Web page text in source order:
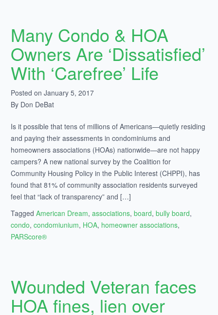
Many Condo & HOA
Owners Are ‘Dissatisfied’
With ‘Carefree’ Life
Posted on January 5, 2017
By Don DeBat
Is it possible that tens of millions of Americans—quietly residing
and paying their assessments in condominiums and
homeowners associations (HOAs) nationwide—are not happy
campers? A new national survey by the Coalition for
Community Housing Policy in the Public Interest (CHPPI), has
found that 81% of community association residents surveyed
feel that “lack of transparency” and […]
TaggedAmerican Dream,associations,board,bully board,
condo,condomiunium, HOA, homeowner associations,
PARScore®
Wounded Veteran faces
HOA fines, lien over